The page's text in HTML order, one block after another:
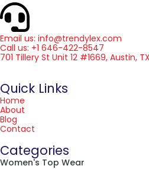
Email us: info@trendylex.com
Call us: +1 646-422-8547
701 Tillery St Unit 12 #1669, Austin,
Quick Links
Home
About
Blog
Contact
Categories
Women's Top Wear